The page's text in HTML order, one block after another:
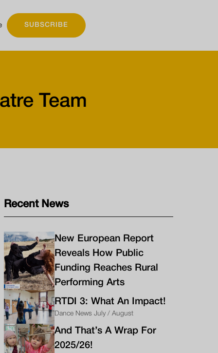
SUBSCRIBE
Team
Recent News
New European Report
Reveals How Public
Funding Reaches Rural
Performing Arts
RTDI 3: What An Impact!
Dance News July / August
And That’s A Wrap For
2025/26!